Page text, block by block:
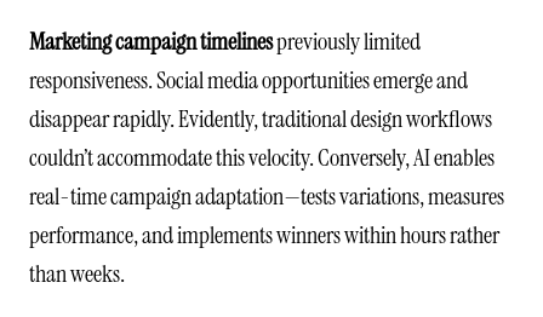
Marketing campaign timelinespreviously limited
responsiveness. Social media opportunities emerge and
disappear rapidly. Evidently, traditional design workflows
couldn’t accommodate this velocity. Conversely, AI enables
real-time campaign adaptation—tests variations, measures
performance, and implements winners within hours rather
than weeks.